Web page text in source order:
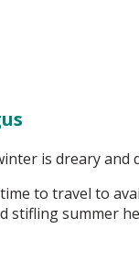
is dreary and
to travel to
stifling summer